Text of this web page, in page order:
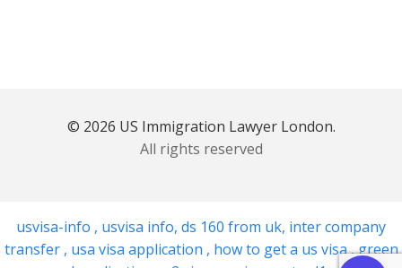
© 2026 US Immigration Lawyer London.
All rights reserved
usvisa-info , usvisa info, ds 160 from uk, inter company
transfer , usa visa application , how to get a us visa,green